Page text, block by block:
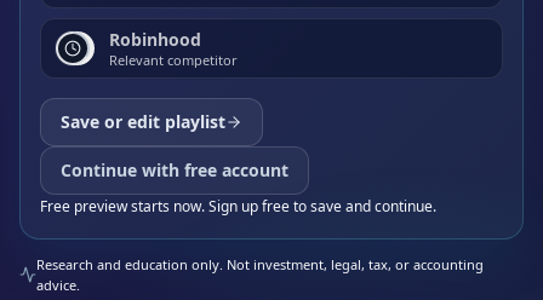
Robinhood
Relevant competitor
Save or edit playlist
Continue with free account
Free preview starts now. Sign up free to save and continue.
Research and education only. Not investment, legal, tax, or accounting
advice.